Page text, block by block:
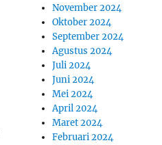
November 2024
Oktober 2024
September 2024
Agustus 2024
Juli 2024
Juni 2024
Mei 2024
April 2024
Maret 2024
Februari 2024